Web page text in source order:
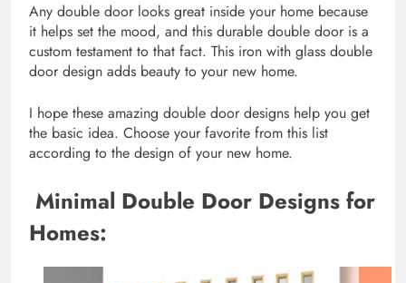
Any double door looks great inside your home because
it helps set the mood, and this durable double door is a
custom testament to that fact. This iron with glass double
door design adds beauty to your new home.
I hope these amazing double door designs help you get
the basic idea. Choose your favorite from this list
according to the design of your new home.
Minimal Double Door Designs for
Homes: